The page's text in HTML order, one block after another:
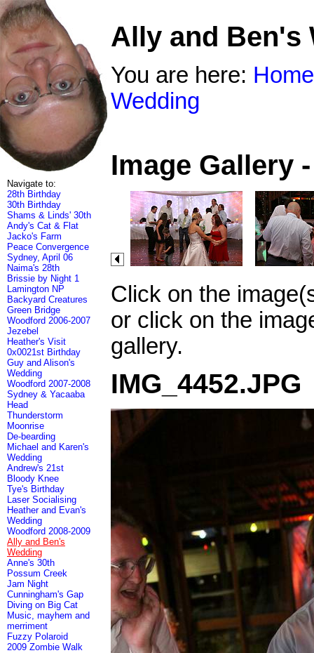
Navigate to:
28th Birthday
30th Birthday
Shams & Linds' 30th
Andy's Cat & Flat
Jacko's Farm
Peace Convergence
Sydney, April 06
Naima's 28th
Brissie by Night 1
Lamington NP
Backyard Creatures
Green Bridge
Woodford 2006-2007
Jezebel
Heather's Visit
0x0021st Birthday
Guy and Alison's
Wedding
Woodford 2007-2008
Sydney & Yacaaba
Head
Thunderstorm
Moonrise
De-bearding
Michael and Karen's
Wedding
Andrew's 21st
Bloody Knee
Tye's Birthday
Laser Socialising
Heather and Evan's
Wedding
Woodford 2008-2009
Ally and Ben's
Wedding
Anne's 30th
Possum Creek
Jam Night
Cunningham's Gap
Diving on Big Cat
Music, mayhem and
merriment
Fuzzy Polaroid
2009 Zombie Walk
Ally and Ben's
You are here: Home
Wedding
Image Gallery
Click on the
or click on the
gallery.
IMG_4452.JPG